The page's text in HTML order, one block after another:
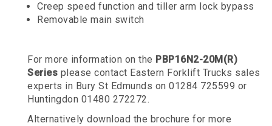
Creep speed function and tiller arm lock bypass
Removable main switch
For more information on the PBP16N2-20M(R)
Series please contact Eastern Forklift Trucks sales
experts in Bury St Edmunds on 01284 725599 or
Huntingdon 01480 272272.
Alternatively download the brochure for more